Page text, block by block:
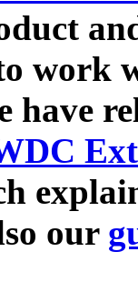
work
have
our